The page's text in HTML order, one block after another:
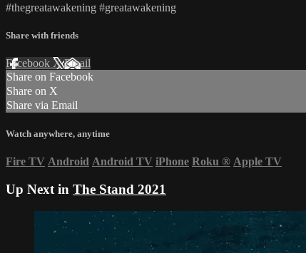
#thegreatawakening #greatawakening
Share with friends
Facebook XEmail
Share on Facebook
Share on X
Share via Email
Watch anywhere, anytime
Fire TV Android Android TV iPhone Roku ® Apple TV
Up Next in The Stand 2021